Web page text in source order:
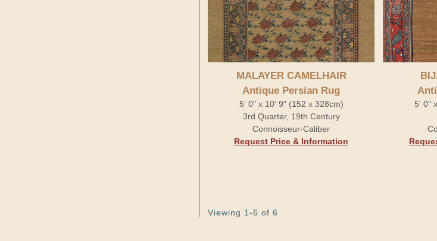
MALAYER CAMELHAIR
Antique Persian Rug
5' 0" x 10' 9" (152 x 328cm)
3rd Quarter, 19th Century
Connoisseur-Caliber
Request Price & Information
5' 0"
Viewing 1-6 of 6